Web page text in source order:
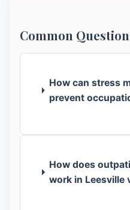
Common
How can stress
prevent
How does
work in Leesville